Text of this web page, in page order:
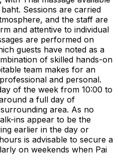
Sessions are carried
and the staff are
and attentive to individual
are performed on
guests have noted as a
of skilled hands-on
team makes for an
and personal.
of the week from 10:00 to
a full day of
area. As no
ins appear to be the
earlier in the day or
is advisable to secure a
on weekends when Pai